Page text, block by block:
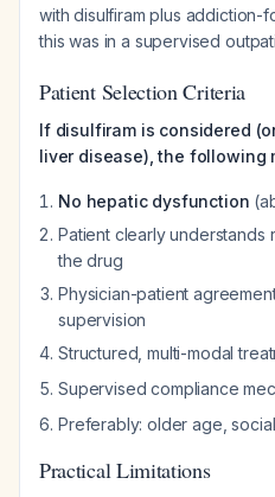
with disulfiram plus addiction-
this was in a supervised
Patient Selection Criteria
If disulfiram is considered
liver disease), the following
No hepatic dysfunction
Patient clearly understands
the drug
Physician-patient
supervision
Structured, multi-modal
Supervised compliance
Preferably: older age,
Practical Limitations